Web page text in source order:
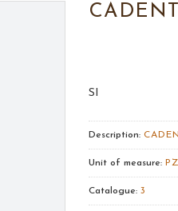
SI
Description:
Unit of measure: PZ
Catalogue:3